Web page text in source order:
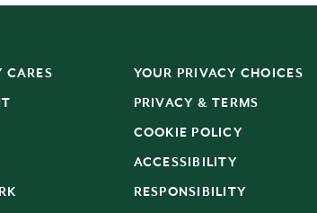
CARES YOUR PRIVACY CHOICES
PRIVACY & TERMS
COOKIE POLICY
ACCESSIBILITY
RESPONSIBILITY